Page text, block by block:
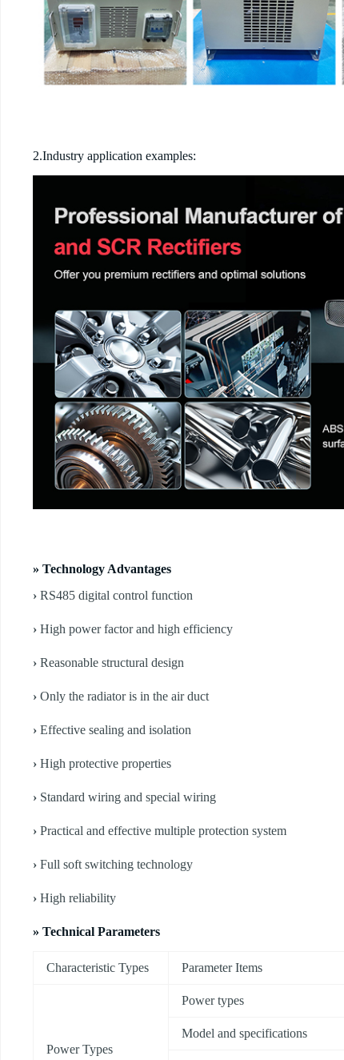
2.Industry application examples:
» Technology Advantages
› RS485 digital control function
› High power factor and high efficiency
› Reasonable structural design
› Only the radiator is in the air duct
› Effective sealing and isolation
› High protective properties
› Standard wiring and special wiring
› Practical and effective multiple protection system
› Full soft switching technology
› High reliability
» Technical Parameters
Characteristic Types Parameter Items
Power Types
Power types
Model and specifications